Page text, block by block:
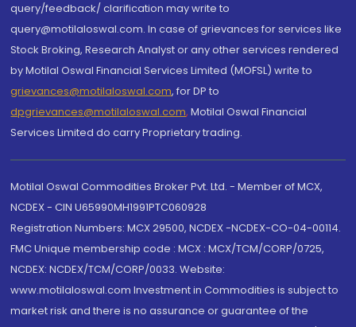
query/feedback/ clarification may write to
query@motilaloswal.com. In case of grievances for services like
Stock Broking, Research Analyst or any other services rendered
by Motilal Oswal Financial Services Limited (MOFSL) write to
grievances@motilaloswal.com, for DP to
dpgrievances@motilaloswal.com, Motilal Oswal Financial
Services Limited do carry Proprietary trading.
Motilal Oswal Commodities Broker Pvt. Ltd. - Member of MCX,
NCDEX - CIN U65990MH1991PTC060928
Registration Numbers: MCX 29500, NCDEX -NCDEX-CO-04-00114.
FMC Unique membership code : MCX : MCX/TCM/CORP/0725,
NCDEX: NCDEX/TCM/CORP/0033. Website:
www.motilaloswal.com Investment in Commodities is subject to
market risk and there is no assurance or guarantee of the